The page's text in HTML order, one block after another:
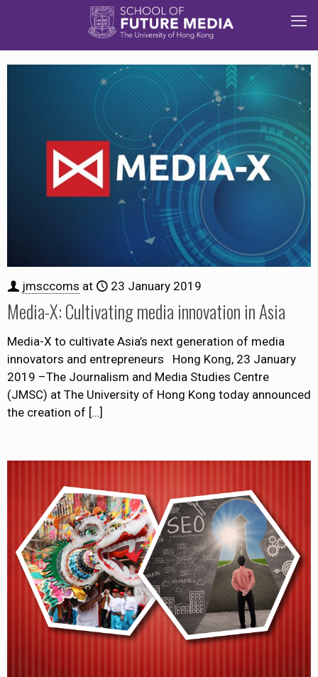
jmsccoms at 23 January 2019
Media-X: Cultivating media innovation in Asia
Media-X to cultivate Asia’s next generation of media
innovators and entrepreneurs Hong Kong, 23 January
2019 –The Journalism and Media Studies Centre
(JMSC) at The University of Hong Kong today announced
the creation of […]